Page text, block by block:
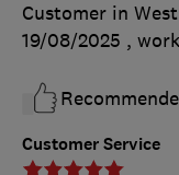
Customer Service
Customer in
19/08/2025 ,